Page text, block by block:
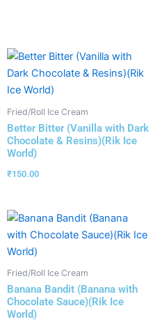
Fried/Roll Ice Cream
Better Bitter (Vanilla with Dark
Chocolate & Resins)(Rik Ice
World)
₹150.00
Fried/Roll Ice Cream
Banana Bandit (Banana with
Chocolate Sauce)(Rik Ice
World)